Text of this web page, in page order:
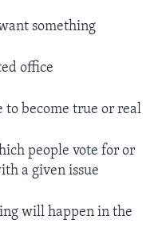
something
office
to become true or real
people vote for or
a given issue
will happen in the